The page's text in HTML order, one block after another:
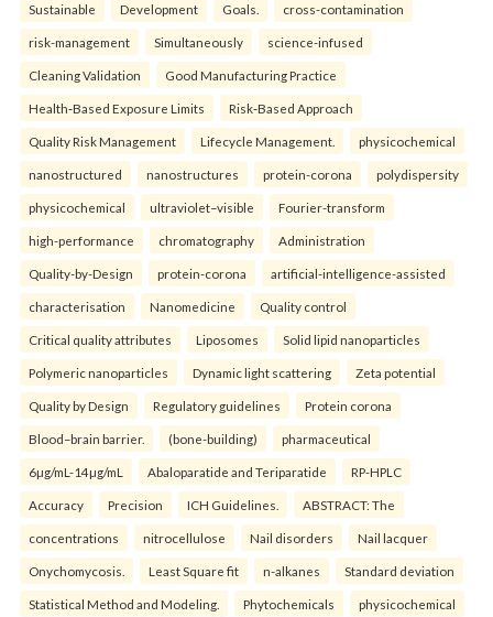
Sustainable Development Goals. cross-contamination
risk-management Simultaneously science-infused
Cleaning Validation Good Manufacturing Practice
Health‑Based Exposure Limits Risk‑Based Approach
Quality Risk Management Lifecycle Management. physicochemical
nanostructured nanostructures protein-corona polydispersity
physicochemical ultraviolet–visible Fourier-transform
high-performance chromatography Administration
Quality-by-Design protein-corona artificial-intelligence-assisted
characterisation Nanomedicine Quality control
Critical quality attributes Liposomes Solid lipid nanoparticles
Polymeric nanoparticles Dynamic light scattering Zeta potential
Quality by Design Regulatory guidelines Protein corona
Blood–brain barrier. (bone-building) pharmaceutical
6µg/mL-14µg/mL Abaloparatide and Teriparatide RP-HPLC
Accuracy Precision ICH Guidelines. ABSTRACT: The
concentrations nitrocellulose Nail disorders Nail lacquer
Onychomycosis. Least Square fit n-alkanes Standard deviation
Statistical Method and Modeling. Phytochemicals physicochemical